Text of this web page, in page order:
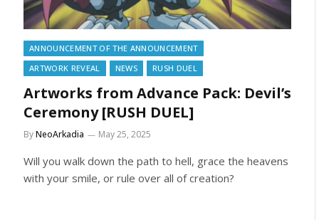
ANNOUNCEMENT OF THE ANNOUNCEMENT
ARTWORK REVEAL
NEWS RUSH DUEL
Artworks from Advance Pack: Devil’s
Ceremony [RUSH DUEL]
ByNeoArkadia May 25, 2025
Will you walk down the path to hell, grace the heavens
with your smile, or rule over all of creation?